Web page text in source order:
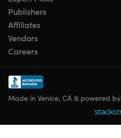
Publishers
Affiliates
Vendors
Careers
Made in Venice, CA & powered by